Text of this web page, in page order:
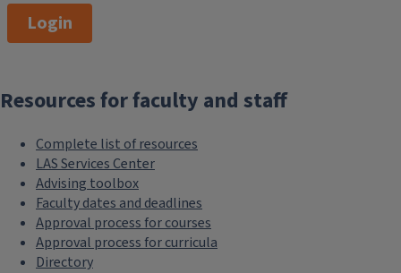
Login
Resources for faculty and staff
Complete list of resources
LAS Services Center
Advising toolbox
Faculty dates and deadlines
Approval process for courses
Approval process for curricula
Directory